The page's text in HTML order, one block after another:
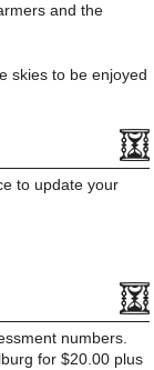
and the
skies to be enjoyed
to update your
numbers.
for $20.00 plus